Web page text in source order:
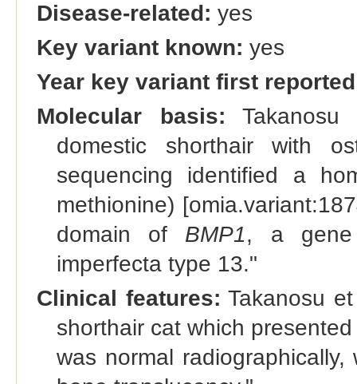
Disease-related: yes
Key variant known: yes
Year key variant first
Molecular basis:
domestic shorthair with
sequencing identified a
methionine)
domain of BMP1, a gene
imperfecta type 13."
Clinical features: Takanosu
shorthair cat which
was normal